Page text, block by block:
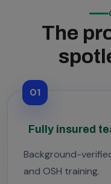
The
01
Fully insured
Background-
and OSH training.